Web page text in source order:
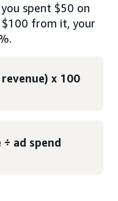
spent $50 on
$100 from it, your
revenue) x 100
÷ ad spend